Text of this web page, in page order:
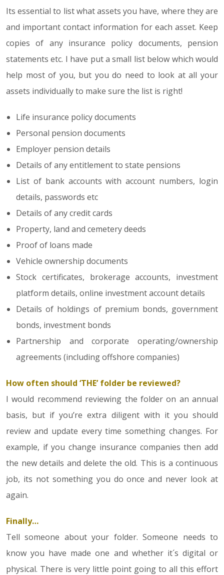
Its essential to list what assets you have, where they are
and important contact information for each asset. Keep
copies of any insurance policy documents, pension
statements etc. I have put a small list below which would
help most of you, but you do need to look at all your
assets individually to make sure the list is right!
Life insurance policy documents
Personal pension documents
Employer pension details
Details of any entitlement to state pensions
List of bank accounts with account numbers, login
details, passwords etc
Details of any credit cards
Property, land and cemetery deeds
Proof of loans made
Vehicle ownership documents
Stock certificates, brokerage accounts, investment
platform details, online investment account details
Details of holdings of premium bonds, government
bonds, investment bonds
Partnership and corporate operating/ownership
agreements (including offshore companies)
How often should ‘THE’ folder be reviewed?
I would recommend reviewing the folder on an annual
basis, but if you’re extra diligent with it you should
review and update every time something changes. For
example, if you change insurance companies then add
the new details and delete the old. This is a continuous
job, its not something you do once and never look at
again.
Finally…
Tell someone about your folder. Someone needs to
know you have made one and whether it´s digital or
physical. There is very little point going to all this effort